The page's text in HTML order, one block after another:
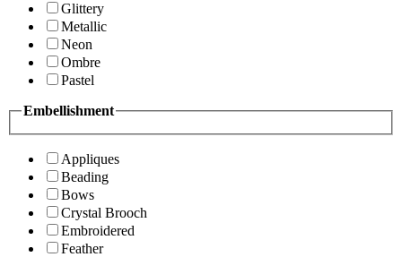
Glittery
Metallic
Neon
Ombre
Pastel
Embellishment
Appliques
Beading
Bows
Crystal Brooch
Embroidered
Feather